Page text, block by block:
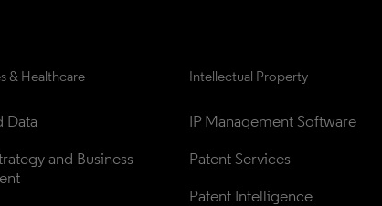
& Healthcare
Data
and Business
Intellectual Property
IP Management Software
Patent Services
Patent Intelligence